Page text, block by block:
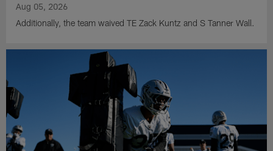
Aug 05, 2026
Additionally, the team waived TE Zack Kuntz and S Tanner Wall.